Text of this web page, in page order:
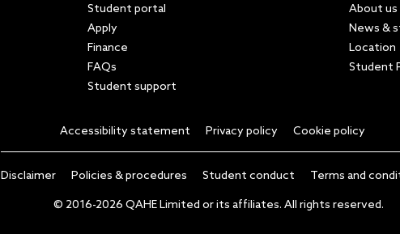
Student portal
Apply
Finance
FAQs
Student support
About us
News &
Location
Student
Accessibility statement Privacy policy Cookie policy
Disclaimer Policies & procedures Student conduct
Terms and
© 2016-2026 QAHE Limited or its affiliates. All rights reserved.